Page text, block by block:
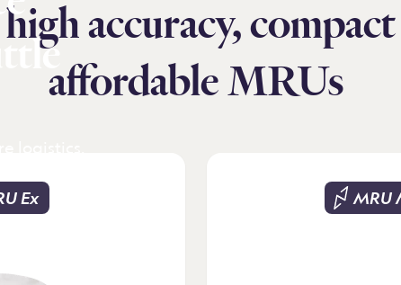
Precise
crew
accuracy,
affordable MRUs
Ex MRU